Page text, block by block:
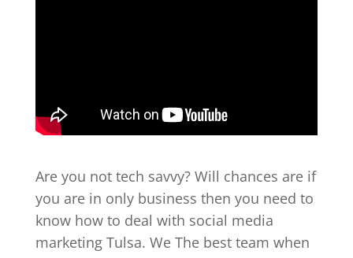
Are you not tech savvy? Will chances are if
you are in only business then you need to
know how to deal with social media
marketing Tulsa. We The best team when